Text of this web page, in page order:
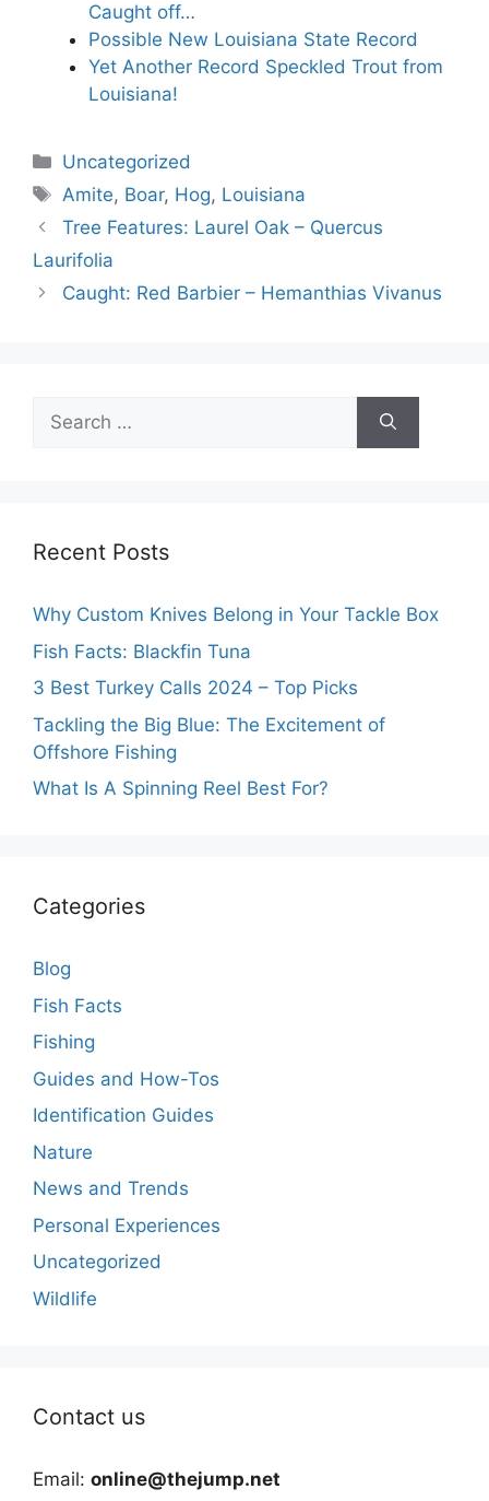
Caught off…
Possible New Louisiana State Record
Yet Another Record Speckled Trout from
Louisiana!
Categories
Uncategorized
Tags
Amite, Boar, Hog, Louisiana
Tree Features: Laurel Oak – Quercus
Laurifolia
Caught: Red Barbier – Hemanthias Vivanus
Search
for:
Recent Posts
Why Custom Knives Belong in Your Tackle Box
Fish Facts: Blackfin Tuna
3 Best Turkey Calls 2024 – Top Picks
Tackling the Big Blue: The Excitement of
Offshore Fishing
What Is A Spinning Reel Best For?
Categories
Blog
Fish Facts
Fishing
Guides and How-Tos
Identification Guides
Nature
News and Trends
Personal Experiences
Uncategorized
Wildlife
Contact us
Email: online@thejump.net